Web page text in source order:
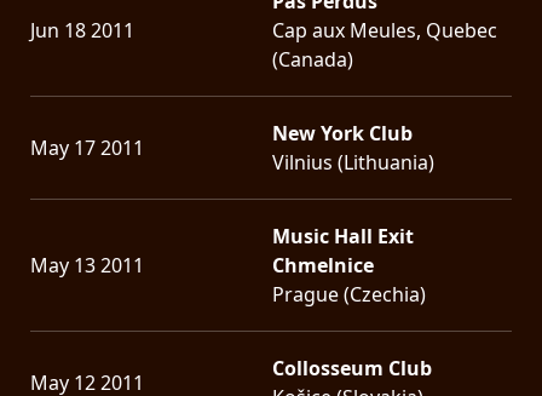
Jun 18 2011
Cap aux Meules, Quebec
(Canada)
May 17 2011
New York Club
Vilnius (Lithuania)
May 13 2011
Music Hall Exit
Chmelnice
Prague (Czechia)
May 12 2011
Collosseum Club